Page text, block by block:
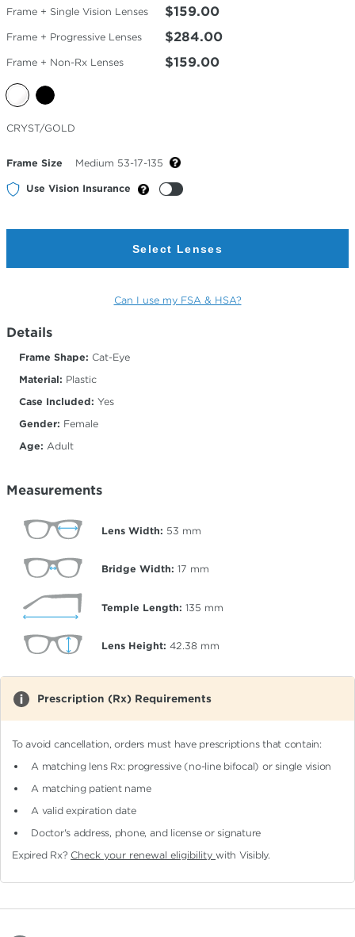
Frame + Single Vision Lenses $159.00
Frame + Progressive Lenses $284.00
Frame + Non-Rx Lenses $159.00
Selected
Color
CRYST/GOLD
Frame Size Medium 53-17-135
Use Vision Insurance
Select Lenses
Can I use my FSA & HSA?
Details
Frame Shape: Cat-Eye
Material: Plastic
Case Included: Yes
Gender: Female
Age: Adult
Measurements
Lens Width: 53 mm
Bridge Width: 17 mm
Temple Length: 135 mm
Lens Height: 42.38 mm
Prescription (Rx) Requirements
To avoid cancellation, orders must have prescriptions that contain:
A matching lens Rx: progressive (no-line bifocal)or single vision
A matching patient name
A valid expiration date
Doctor's address, phone, and license or signature
Expired Rx? Check your renewal eligibilitywith Visibly.